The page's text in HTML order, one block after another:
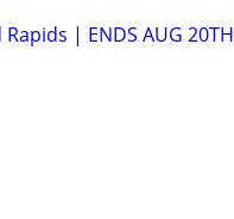
| ENDS AUG 20TH